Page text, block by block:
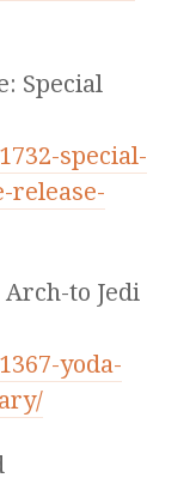
Special
special-
release-
to Jedi
yoda-